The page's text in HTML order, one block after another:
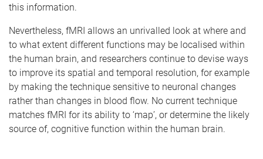
this information.
Nevertheless, fMRI allows an unrivalled look at where and
to what extent different functions may be localised within
the human brain, and researchers continue to devise ways
to improve its spatial and temporal resolution, for example
by making the technique sensitive to neuronal changes
rather than changes in blood flow. No current technique
matches fMRI for its ability to ‘map’, or determine the likely
source of, cognitive function within the human brain.